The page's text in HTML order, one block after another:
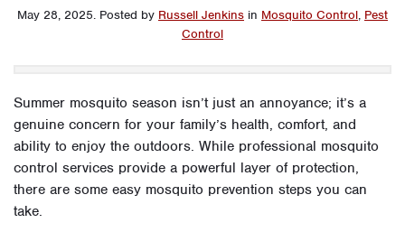
May 28, 2025. Posted by Russell Jenkins in Mosquito Control, Pest
Control
Summer mosquito season isn’t just an annoyance; it’s a
genuine concern for your family’s health, comfort, and
ability to enjoy the outdoors. While professional mosquito
control services provide a powerful layer of protection,
there are some easy mosquito prevention steps you can
take.